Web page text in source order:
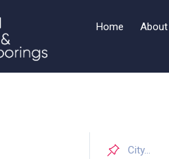
Home About